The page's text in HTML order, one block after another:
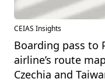
CEIAS Insights
Boarding pass to
airline’s route
Czechia and